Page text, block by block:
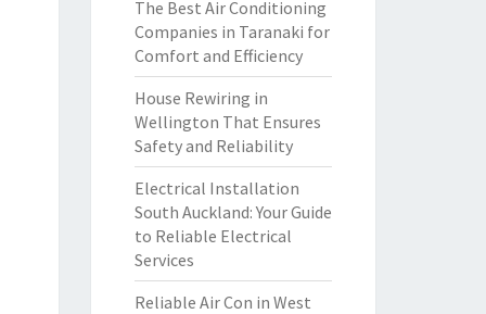
The Best Air Conditioning
Companies in Taranaki for
Comfort and Efficiency
House Rewiring in
Wellington That Ensures
Safety and Reliability
Electrical Installation
South Auckland: Your Guide
to Reliable Electrical
Services
Reliable Air Con in West